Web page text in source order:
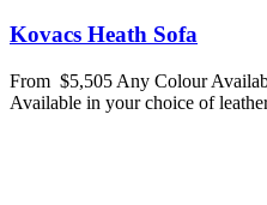
Kovacs Heath Sofa
From $5,505 Any Colour
Available in your choice of